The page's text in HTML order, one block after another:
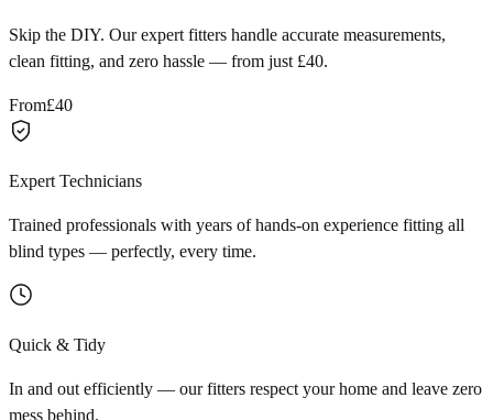
Skip the DIY. Our expert fitters handle accurate measurements,
clean fitting, and zero hassle — from just £40.
From£40
Expert Technicians
Trained professionals with years of hands-on experience fitting all
blind types — perfectly, every time.
Quick & Tidy
In and out efficiently — our fitters respect your home and leave zero
mess behind.